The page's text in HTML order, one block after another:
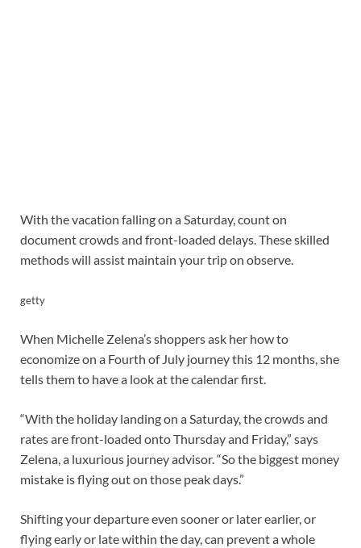
With the vacation falling on a Saturday, count on
document crowds and front-loaded delays. These skilled
methods will assist maintain your trip on observe.
getty
When Michelle Zelena’s shoppers ask her how to
economize on a Fourth of July journey this 12 months, she
tells them to have a look at the calendar first.
“With the holiday landing on a Saturday, the crowds and
rates are front-loaded onto Thursday and Friday,” says
Zelena, a luxurious journey advisor. “So the biggest money
mistake is flying out on those peak days.”
Shifting your departure even sooner or later earlier, or
flying early or late within the day, can prevent a whole